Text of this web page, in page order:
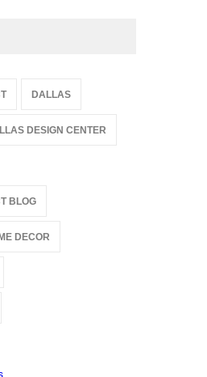
DALLAS
DESIGN CENTER
BLOG
DECOR